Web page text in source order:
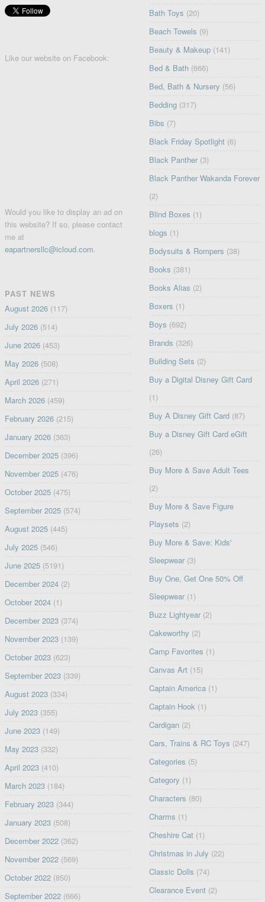
Like our website on Facebook:
Would you like to display an ad on
this website? If so, please contact
me at
eapartnersllc@icloud.com
PAST NEWS
August 2026(117)
July 2026(514)
June 2026(453)
May 2026(508)
April 2026(271)
March 2026(459)
February 2026(215)
January 2026(363)
December 2025(396)
November 2025(476)
October 2025(475)
September 2025(574)
August 2025(445)
July 2025(546)
June 2025(5191)
December 2024(2)
October 2024(1)
December 2023(374)
November 2023(139)
October 2023(623)
September 2023(339)
August 2023(334)
July 2023(355)
June 2023(149)
May 2023(332)
April 2023(410)
March 2023(184)
February 2023(344)
January 2023(508)
December 2022(362)
November 2022(569)
October 2022(850)
September 2022(666)
Bath Toys (20)
Beach Towels (9)
Beauty & Makeup (141)
Bed & Bath (666)
Bed, Bath & Nursery (56)
Bedding (317)
Bibs (7)
Black Friday Spotlight (6)
Black Panther (3)
Black Panther Wakanda Forever
(2)
Blind Boxes (1)
blogs (1)
Bodysuits & Rompers (38)
Books (381)
Books Alias (2)
Boxers (1)
Boys (692)
Brands (326)
Building Sets (2)
Buy a Digital Disney Gift Card
(1)
Buy A Disney Gift Card (87)
Buy a Disney Gift Card eGift
(26)
Buy More & Save Adult Tees
(2)
Buy More & Save Figure
Playsets (2)
Buy More & Save: Kids'
Sleepwear (3)
Buy One, Get One 50% Off
Sleepwear (1)
Buzz Lightyear (2)
Cakeworthy (2)
Camp Favorites (1)
Canvas Art (15)
Captain America (1)
Captain Hook (1)
Cardigan (2)
Cars, Trains & RC Toys (247)
Categories (5)
Category (1)
Characters (80)
Charms (1)
Cheshire Cat (1)
Christmas in July (22)
Classic Dolls (74)
Clearance Event (2)